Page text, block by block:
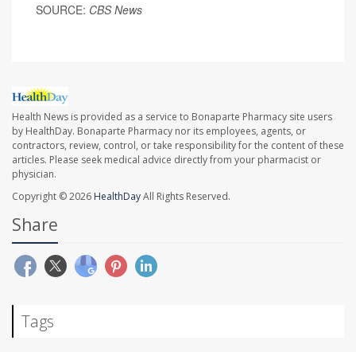
SOURCE: CBS News
Health News is provided as a service to Bonaparte Pharmacy site users
by HealthDay. Bonaparte Pharmacy nor its employees, agents, or
contractors, review, control, or take responsibility for the content of these
articles. Please seek medical advice directly from your pharmacist or
physician.
Copyright © 2026 HealthDayAll Rights Reserved.
Share
Tags